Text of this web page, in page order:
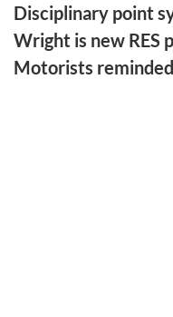
Disciplinary point
Wright is new RES
Motorists